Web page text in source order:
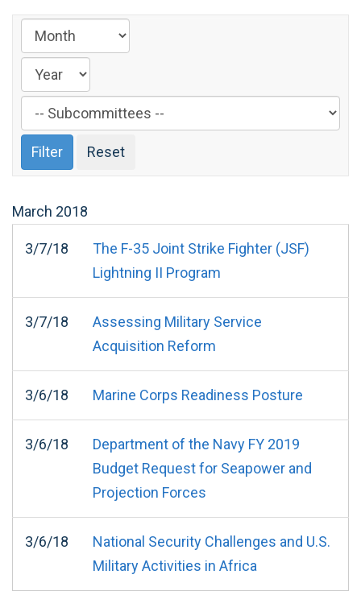
Filter
by
Subcommittee
Label
March 2018
3/7/18
The F-35 Joint Strike Fighter (JSF)
Lightning II Program
3/7/18
Assessing Military Service
Acquisition Reform
3/6/18 Marine Corps Readiness Posture
3/6/18
Department of the Navy FY 2019
Budget Request for Seapower and
Projection Forces
3/6/18
National Security Challenges and U.S.
Military Activities in Africa